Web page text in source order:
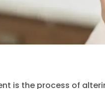
is the process of